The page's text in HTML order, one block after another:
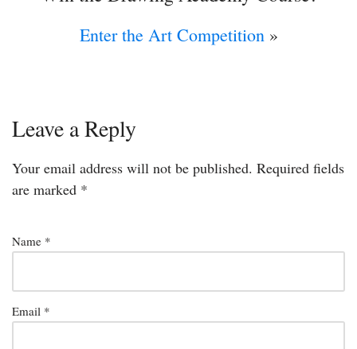
Enter the Art Competition»
Leave a Reply
Your email address will not be published. Required fields
are marked *
Name *
Email *